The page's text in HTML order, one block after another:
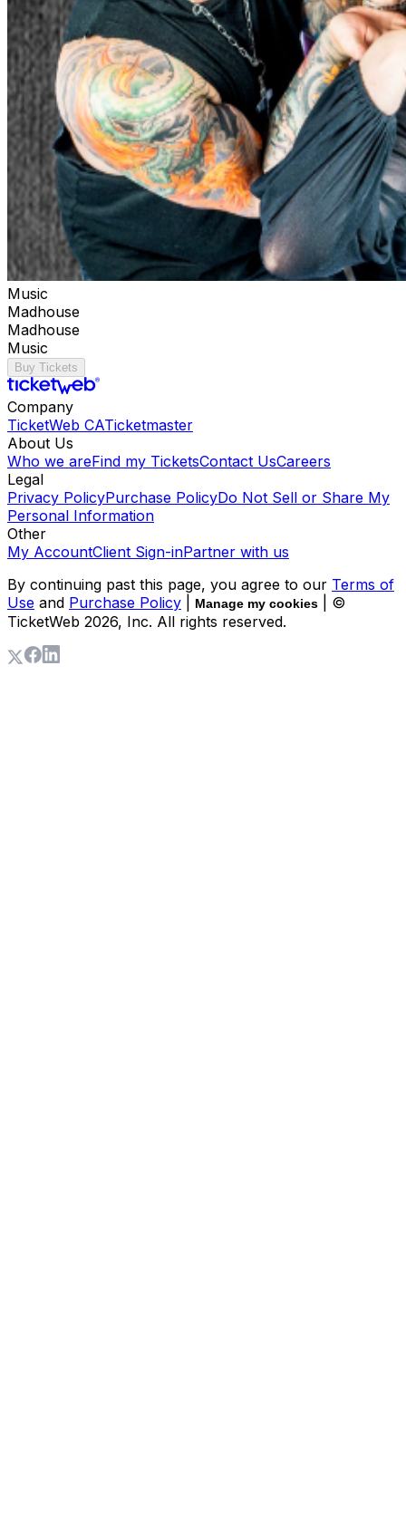
Music
Madhouse
Madhouse
Music
Buy Tickets
Company
TicketWeb CATicketmaster
About Us
Who we areFind my TicketsContact UsCareers
Legal
Privacy PolicyPurchase PolicyDo Not Sell or Share My
Personal Information
Other
My AccountClient Sign-inPartner with us
By continuing past this page, you agree to our Terms of
Use and Purchase Policy Manage my cookies
| ©
TicketWeb 2026, Inc. All rights reserved.